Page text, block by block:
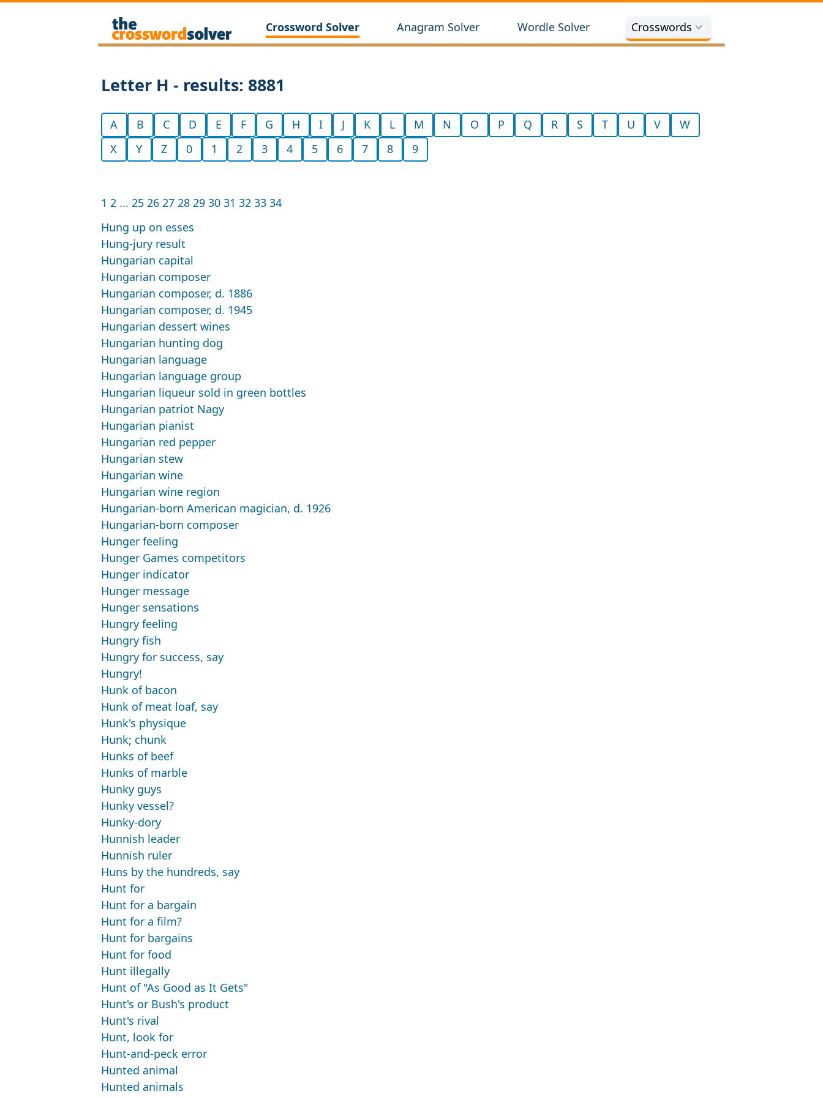
Crossword Solver Anagram Solver Wordle Solver Crosswords
Letter H - results: 8881
A B C D E F G H I J K L M N O P Q R S T U V
W
X
Y Z 0 1 2 3 4 5 6 7 8 9
1 2 ... 25 26 27 28 29 30 31 32 33 34
Hung up on esses
Hung-jury result
Hungarian capital
Hungarian composer
Hungarian composer, d. 1886
Hungarian composer, d. 1945
Hungarian dessert wines
Hungarian hunting dog
Hungarian language
Hungarian language group
Hungarian liqueur sold in green bottles
Hungarian patriot Nagy
Hungarian pianist
Hungarian red pepper
Hungarian stew
Hungarian wine
Hungarian wine region
Hungarian-born American magician, d. 1926
Hungarian-born composer
Hunger feeling
Hunger Games competitors
Hunger indicator
Hunger message
Hunger sensations
Hungry feeling
Hungry fish
Hungry for success, say
Hungry!
Hunk of bacon
Hunk of meat loaf, say
Hunk's physique
Hunk; chunk
Hunks of beef
Hunks of marble
Hunky guys
Hunky vessel?
Hunky-dory
Hunnish leader
Hunnish ruler
Huns by the hundreds, say
Hunt for
Hunt for a bargain
Hunt for a film?
Hunt for bargains
Hunt for food
Hunt illegally
Hunt of "As Good as It Gets"
Hunt's or Bush's product
Hunt's rival
Hunt, look for
Hunt-and-peck error
Hunted animal
Hunted animals